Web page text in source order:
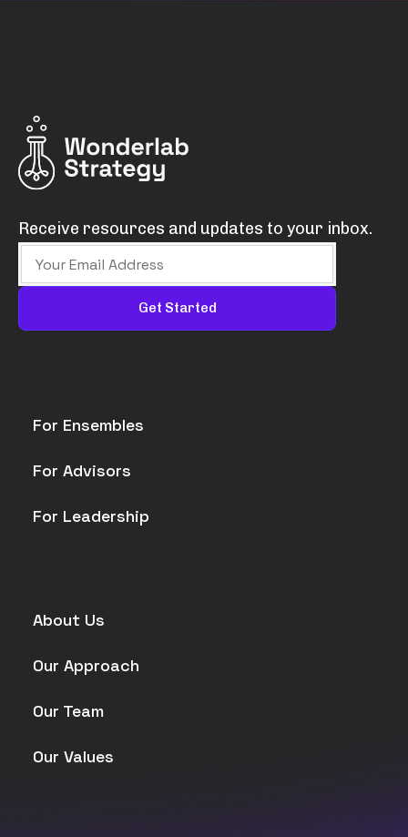
Receive resources and updates to your inbox.
For Ensembles
For Advisors
For Leadership
About Us
Our Approach
Our Team
Our Values